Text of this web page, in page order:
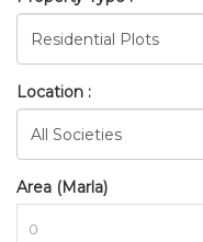
Location :
Area (Marla)